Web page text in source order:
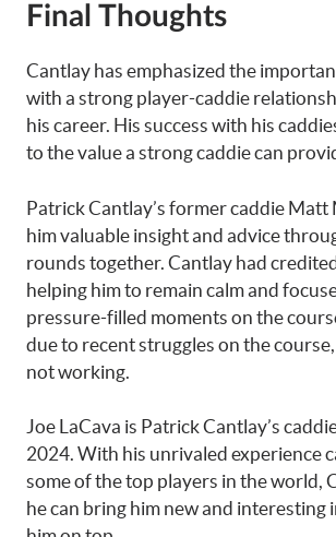
Final Thoughts
Cantlay has emphasized the
with a strong player-caddie
his career. His success with his
to the value a strong caddie can
Patrick Cantlay’s former caddie Matt
him valuable insight and advice
rounds together. Cantlay had
helping him to remain calm and
pressure-filled moments on the
due to recent struggles on the
not working.
Joe LaCava is Patrick Cantlay’s
2024. With his unrivaled experience
some of the top players in the world,
he can bring him new and interesting